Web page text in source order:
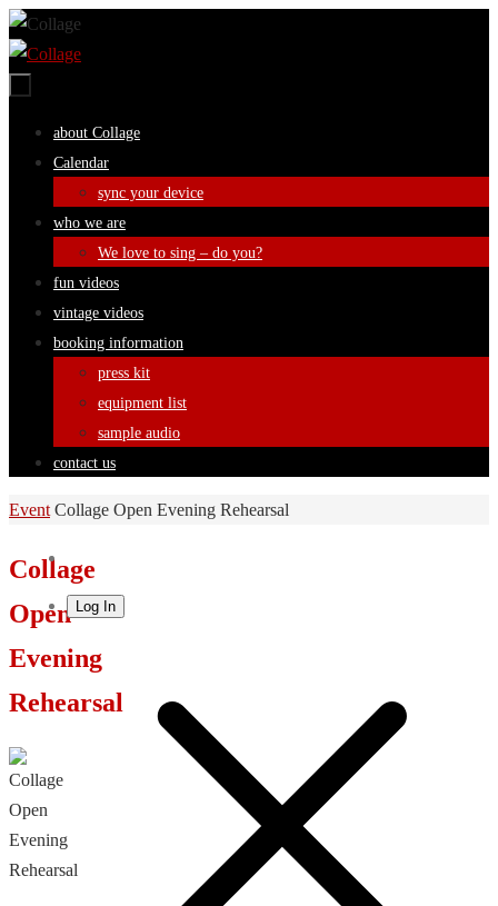
Skip
to
Skip
about Collage
Calendar
sync your device
who we are
We love to sing – do you?
fun videos
vintage videos
booking information
press kit
equipment list
sample audio
contact us
Home
Event Collage Open Evening Rehearsal
Collage
Open
Evening
Rehearsal
Log In